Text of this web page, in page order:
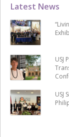
Latest News
USJ
USJ